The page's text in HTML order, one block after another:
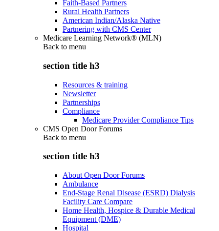
Faith-Based Partners
Rural Health Partners
American Indian/Alaska Native
Partnering with CMS Center
Medicare Learning Network® (MLN)
Back to menu
section title h3
Resources & training
Newsletter
Partnerships
Compliance
Medicare Provider Compliance Tips
CMS Open Door Forums
Back to menu
section title h3
About Open Door Forums
Ambulance
End-Stage Renal Disease (ESRD) Dialysis
Facility Care Compare
Home Health, Hospice & Durable Medical
Equipment (DME)
Hospital